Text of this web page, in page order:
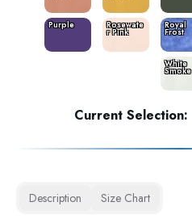
Purple Rosewate
r Pink
Royal
Frost
White
Smoke
Current Selection:
Description Size Chart